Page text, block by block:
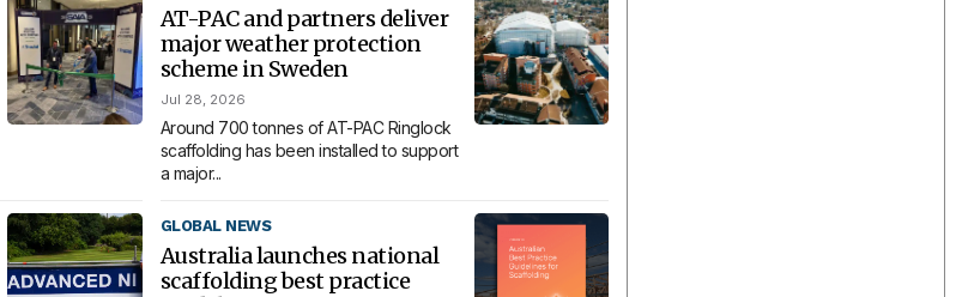
AT-PAC and partners deliver
major weather protection
scheme in Sweden
Jul 28, 2026
Around 700 tonnes of AT-PAC Ringlock
scaffolding has been installed to support
a major...
GLOBAL NEWS
Australia launches national
scaffolding best practice